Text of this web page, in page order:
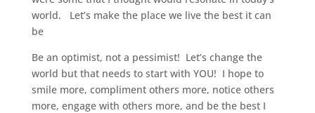
world. Let’s make the place we live the best it can
be
Be an optimist, not a pessimist! Let’s change the
world but that needs to start with YOU! I hope to
smile more, compliment others more, notice others
more, engage with others more, and be the best I